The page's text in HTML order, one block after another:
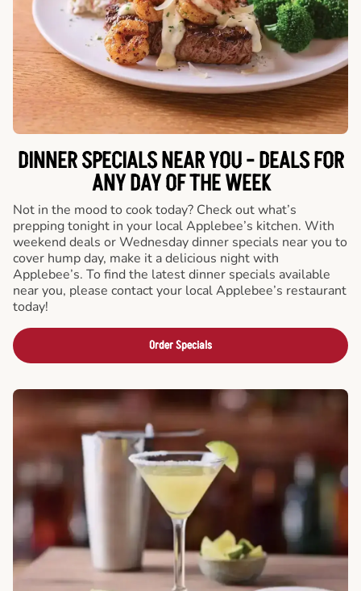
DINNER SPECIALS NEAR YOU - DEALS FOR
ANY DAY OF THE WEEK
Not in the mood to cook today? Check out what’s
prepping tonight in your local Applebee’s kitchen. With
weekend deals or Wednesday dinner specials near you to
cover hump day, make it a delicious night with
Applebee’s. To find the latest dinner specials available
near you, please contact your local Applebee’s restaurant
today!
Order Specials